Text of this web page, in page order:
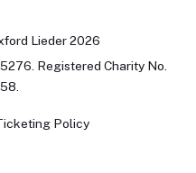
Lieder 2026
Registered Charity No.
Policy